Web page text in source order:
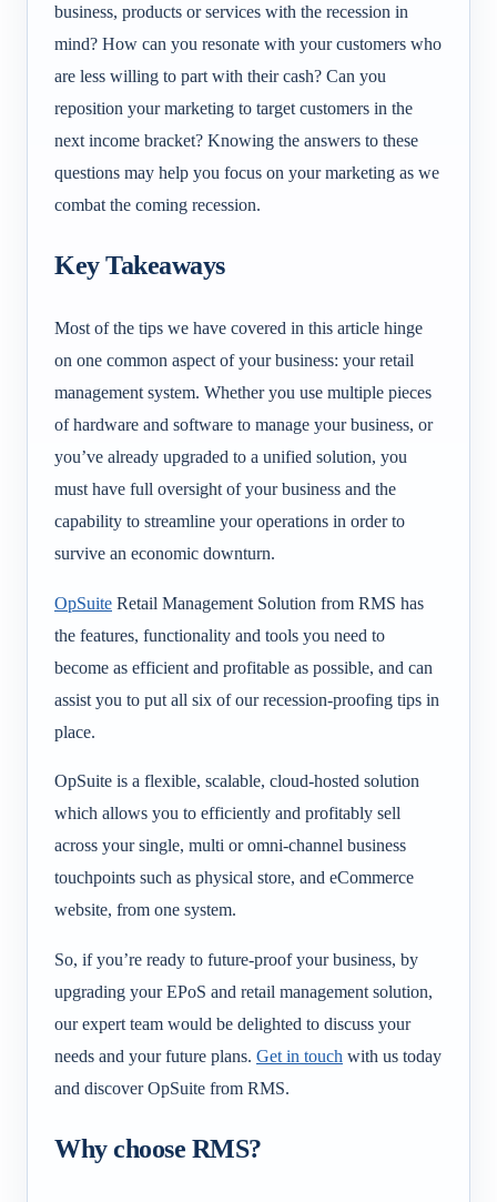
business, products or services with the recession in
mind? How can you resonate with your customers who
are less willing to part with their cash? Can you
reposition your marketing to target customers in the
next income bracket? Knowing the answers to these
questions may help you focus on your marketing as we
combat the coming recession.
Key Takeaways
Most of the tips we have covered in this article hinge
on one common aspect of your business: your retail
management system. Whether you use multiple pieces
of hardware and software to manage your business, or
you’ve already upgraded to a unified solution, you
must have full oversight of your business and the
capability to streamline your operations in order to
survive an economic downturn.
OpSuite Retail Management Solution from RMS has
the features, functionality and tools you need to
become as efficient and profitable as possible, and can
assist you to put all six of our recession-proofing tips in
place.
OpSuite is a flexible, scalable, cloud-hosted solution
which allows you to efficiently and profitably sell
across your single, multi or omni-channel business
touchpoints such as physical store, and eCommerce
website, from one system.
So, if you’re ready to future-proof your business, by
upgrading your EPoS and retail management solution,
our expert team would be delighted to discuss your
needs and your future plans. Get in touch with us today
and discover OpSuite from RMS.
Why choose RMS?